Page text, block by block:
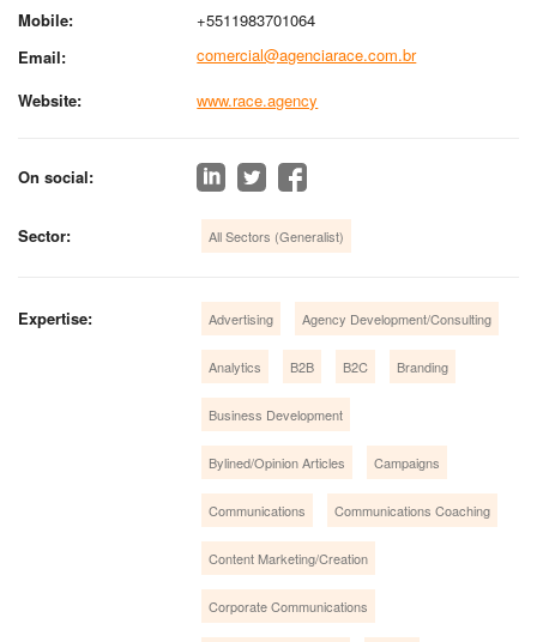
Mobile:
+5511983701064
Email:
comercial@agenciarace.com.br
Website:
www.race.agency
On social:
Sector: All Sectors (Generalist)
Expertise: Advertising Agency Development/Consulting
Analytics B2B B2C Branding
Business Development
Bylined/Opinion Articles Campaigns
Communications Communications Coaching
Content Marketing/Creation
Corporate Communications